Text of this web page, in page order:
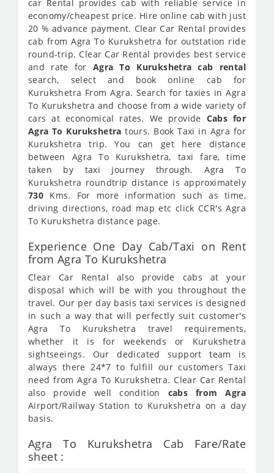
car Rental provides cab with reliable service in
economy/cheapest price. Hire online cab with just
20 % advance payment. Clear Car Rental provides
cab from Agra To Kurukshetra for outstation ride
round-trip. Clear Car Rental provides best service
and rate for Agra To Kurukshetra cab rental
search, select and book online cab for
Kurukshetra From Agra. Search for taxies in Agra
To Kurukshetra and choose from a wide variety of
cars at economical rates. We provide Cabs for
Agra To Kurukshetra tours. Book Taxi in Agra for
Kurukshetra trip. You can get here distance
between Agra To Kurukshetra, taxi fare, time
taken by taxi journey through. Agra To
Kurukshetra roundtrip distance is approximately
730 Kms. For more information such as time,
driving directions, road map etc click CCR's Agra
To Kurukshetra distance page.
Experience One Day Cab/Taxi on Rent
from Agra To Kurukshetra
Clear Car Rental also provide cabs at your
disposal which will be with you throughout the
travel. Our per day basis taxi services is designed
in such a way that will perfectly suit customer's
Agra To Kurukshetra travel requirements,
whether it is for weekends or Kurukshetra
sightseeings. Our dedicated support team is
always there 24*7 to fulfill our customers Taxi
need from Agra To Kurukshetra. Clear Car Rental
also provide well condition cabs from Agra
Airport/Railway Station to Kurukshetra on a day
basis.
Agra To Kurukshetra Cab Fare/Rate
sheet :